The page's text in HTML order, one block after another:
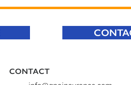
CONTACT​